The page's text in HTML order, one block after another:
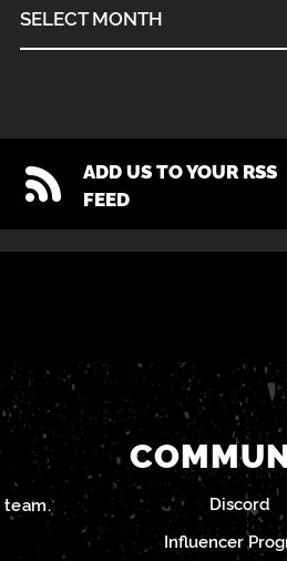
SELECT MONTH
ADD US TO YOUR RSS
FEED
team.
Discord
Influencer